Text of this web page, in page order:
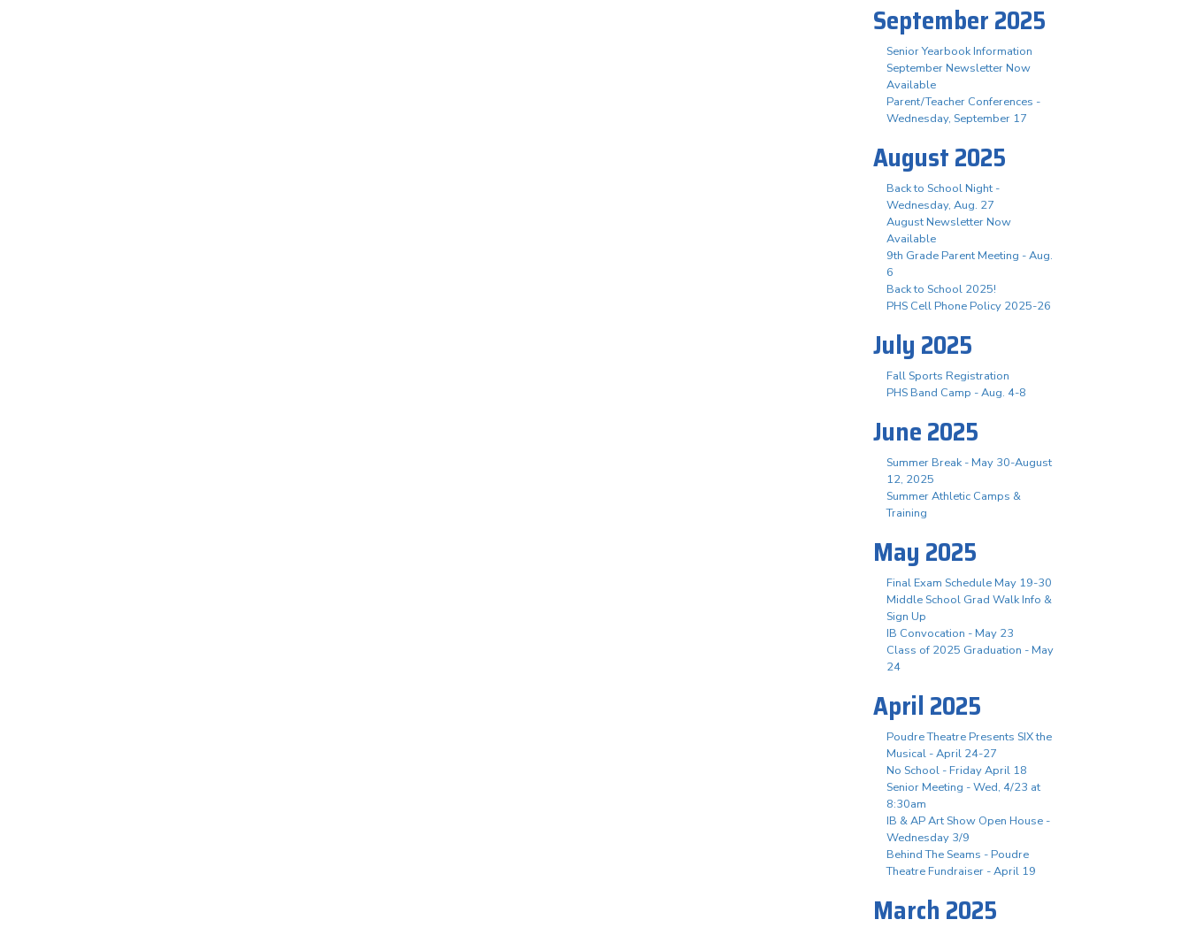
September 2025
Senior Yearbook Information
September Newsletter Now
Available
Parent/Teacher Conferences -
Wednesday, September 17
August 2025
Back to School Night -
Wednesday, Aug. 27
August Newsletter Now
Available
9th Grade Parent Meeting - Aug.
6
Back to School 2025!
PHS Cell Phone Policy 2025-26
July 2025
Fall Sports Registration
PHS Band Camp - Aug. 4-8
June 2025
Summer Break - May 30-August
12, 2025
Summer Athletic Camps &
Training
May 2025
Final Exam Schedule May 19-30
Middle School Grad Walk Info &
Sign Up
IB Convocation - May 23
Class of 2025 Graduation - May
24
April 2025
Poudre Theatre Presents SIX the
Musical - April 24-27
No School - Friday April 18
Senior Meeting - Wed, 4/23 at
8:30am
IB & AP Art Show Open House -
Wednesday 3/9
Behind The Seams - Poudre
Theatre Fundraiser - April 19
March 2025